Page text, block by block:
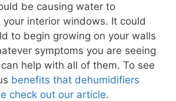
be causing water to
your interior windows. It could
to begin growing on your walls
symptoms you are seeing
help with all of them. To see
benefits that dehumidifiers
check out our article.